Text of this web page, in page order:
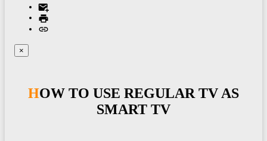
×
HOW TO USE REGULAR TV AS
SMART TV